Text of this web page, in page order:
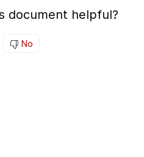
document helpful?
No